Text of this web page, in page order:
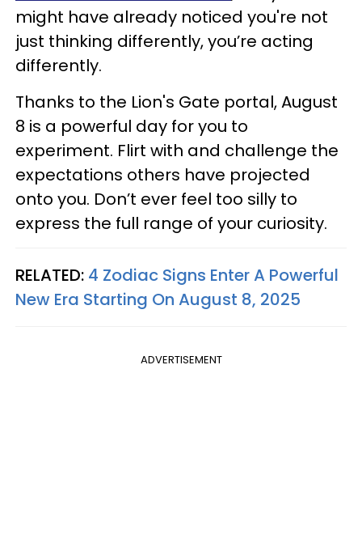
might have already noticed you're not
just thinking differently, you’re acting
differently.
Thanks to the Lion's Gate portal, August
8 is a powerful day for you to
experiment. Flirt with and challenge the
expectations others have projected
onto you. Don’t ever feel too silly to
express the full range of your curiosity.
RELATED: 4 Zodiac Signs Enter A Powerful
New Era Starting On August 8, 2025
ADVERTISEMENT